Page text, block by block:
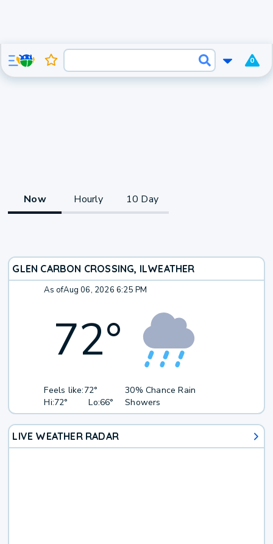
0
Now Hourly 10 Day
GLEN CARBON CROSSING, ILWEATHER
As ofAug 06, 2026 6:25 PM
72°
Feels like:72°
Hi:72° Lo:66°
30% Chance Rain
Showers
LIVE WEATHER RADAR